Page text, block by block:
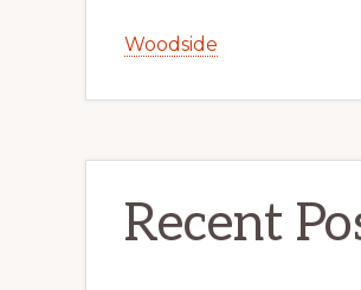
Woodside
Recent